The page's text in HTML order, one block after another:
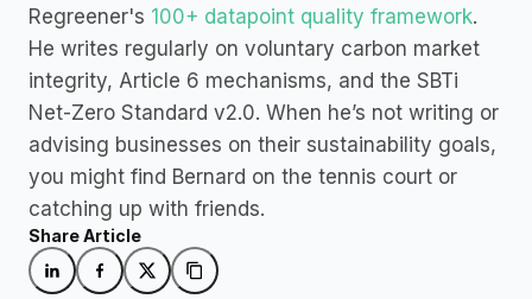
Regreener's 100+ datapoint quality framework.
He writes regularly on voluntary carbon market
integrity, Article 6 mechanisms, and the SBTi
Net-Zero Standard v2.0. When he’s not writing or
advising businesses on their sustainability goals,
you might find Bernard on the tennis court or
catching up with friends.
Share Article